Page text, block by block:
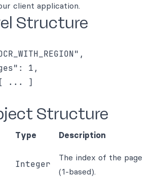
client application.
Structure
1,
... ]
Structure
Type Description
Integer
The index of the page
(1-based).